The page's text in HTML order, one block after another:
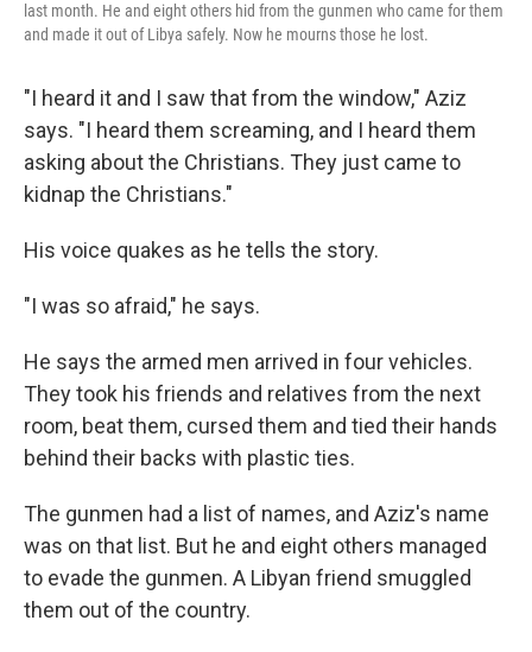
last month. He and eight others hid from the gunmen who came for them
and made it out of Libya safely. Now he mourns those he lost.
"I heard it and I saw that from the window," Aziz
says. "I heard them screaming, and I heard them
asking about the Christians. They just came to
kidnap the Christians."
His voice quakes as he tells the story.
"I was so afraid," he says.
He says the armed men arrived in four vehicles.
They took his friends and relatives from the next
room, beat them, cursed them and tied their hands
behind their backs with plastic ties.
The gunmen had a list of names, and Aziz's name
was on that list. But he and eight others managed
to evade the gunmen. A Libyan friend smuggled
them out of the country.